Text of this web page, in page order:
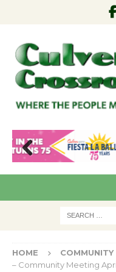
Pre
HOME COMMUNITY
– Community Meeting